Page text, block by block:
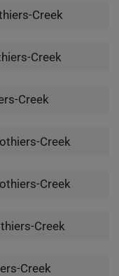
Creek
Creek
Creek
Creek
Creek
Creek
Creek